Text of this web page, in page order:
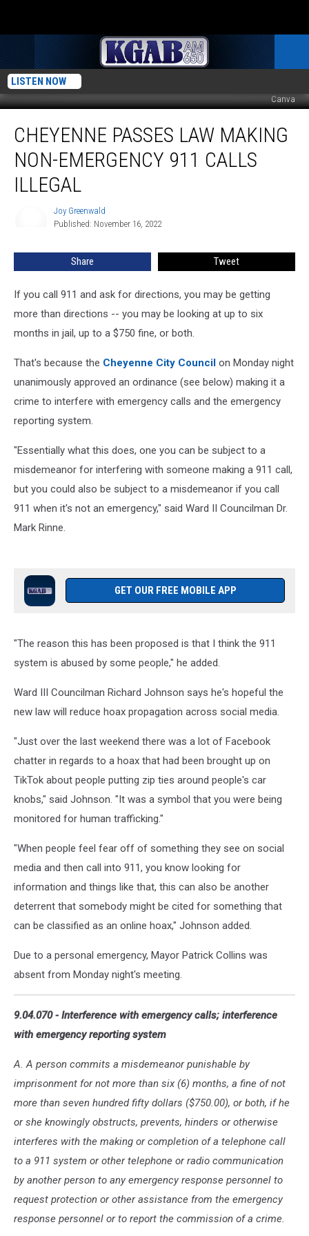
LISTEN NOW
Canva
Passes
Law
Making
Non-
Emergency
CHEYENNE PASSES LAW MAKING
NON-EMERGENCY 911 CALLS
ILLEGAL
Joy Greenwald
Published: November 16, 2022
Share Tweet
If you call 911 and ask for directions, you may be getting
more than directions -- you may be looking at up to six
months in jail, up to a $750 fine, or both.
That's because the Cheyenne City Council on Monday night
unanimously approved an ordinance (see below) making it a
crime to interfere with emergency calls and the emergency
reporting system.
"Essentially what this does, one you can be subject to a
misdemeanor for interfering with someone making a 911 call,
but you could also be subject to a misdemeanor if you call
911 when it's not an emergency," said Ward II Councilman Dr.
Mark Rinne.
GET OUR FREE MOBILE APP
"The reason this has been proposed is that I think the 911
system is abused by some people," he added.
Ward III Councilman Richard Johnson says he's hopeful the
new law will reduce hoax propagation across social media.
"Just over the last weekend there was a lot of Facebook
chatter in regards to a hoax that had been brought up on
TikTok about people putting zip ties around people's car
knobs," said Johnson. "It was a symbol that you were being
monitored for human trafficking."
"When people feel fear off of something they see on social
media and then call into 911, you know looking for
information and things like that, this can also be another
deterrent that somebody might be cited for something that
can be classified as an online hoax," Johnson added.
Due to a personal emergency, Mayor Patrick Collins was
absent from Monday night's meeting.
9.04.070 - Interference with emergency calls; interference
with emergency reporting system
A. A person commits a misdemeanor punishable by
imprisonment for not more than six (6) months, a fine of not
more than seven hundred fifty dollars ($750.00), or both, if he
or she knowingly obstructs, prevents, hinders or otherwise
interferes with the making or completion of a telephone call
to a 911 system or other telephone or radio communication
by another person to any emergency response personnel to
request protection or other assistance from the emergency
response personnel or to report the commission of a crime.